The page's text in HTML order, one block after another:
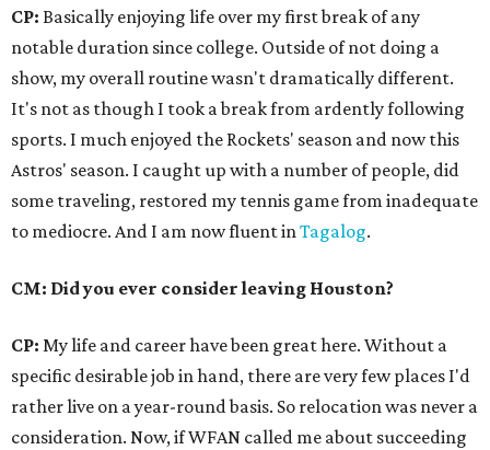
CP: Basically enjoying life over my first break of any
notable duration since college. Outside of not doing a
show, my overall routine wasn't dramatically different.
It's not as though I took a break from ardently following
sports. I much enjoyed the Rockets' season and now this
Astros' season. I caught up with a number of people, did
some traveling, restored my tennis game from inadequate
to mediocre. And I am now fluent inTagalog.
CM: Did you ever consider leaving Houston?
CP: My life and career have been great here. Without a
specific desirable job in hand, there are very few places I'd
rather live on a year-round basis. So relocation was never a
consideration. Now, if WFAN called me about succeeding